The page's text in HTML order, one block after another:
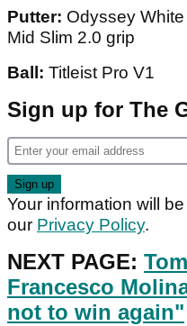
Putter: Odyssey
Mid Slim 2.0 grip
Ball: Titleist Pro V1
Sign up for The
Your information will
our Privacy Policy.
NEXT PAGE:
Francesco
not to win again"